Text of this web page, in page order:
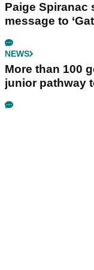
Paige Spiranac
message to
NEWS
More than 100
junior pathway